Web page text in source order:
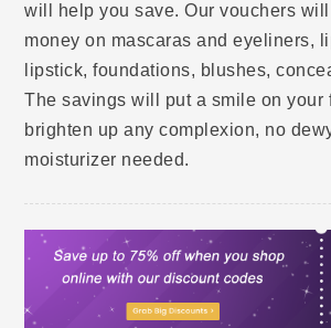
will help you save. Our vouchers
money on mascaras and eyeliners,
lipstick, foundations, blushes,
The savings will put a smile on your
brighten up any complexion, no
moisturizer needed.